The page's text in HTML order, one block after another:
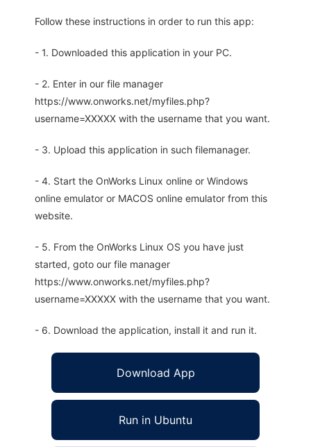
Follow these instructions in order to run this app:
- 1. Downloaded this application in your PC.
- 2. Enter in our file manager
https://www.onworks.net/myfiles.php?
username=XXXXX with the username that you want.
- 3. Upload this application in such filemanager.
- 4. Start the OnWorks Linux online or Windows
online emulator or MACOS online emulator from this
website.
- 5. From the OnWorks Linux OS you have just
started, goto our file manager
https://www.onworks.net/myfiles.php?
username=XXXXX with the username that you want.
- 6. Download the application, install it and run it.
Download App
Run in Ubuntu